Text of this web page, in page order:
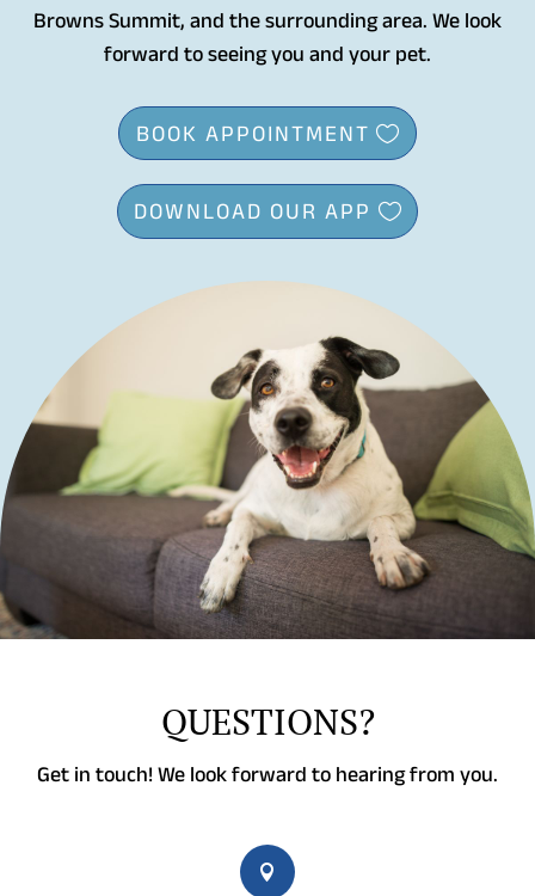
Browns Summit, and the surrounding area. We look
forward to seeing you and your pet.
BOOK APPOINTMENT
DOWNLOAD OUR APP
QUESTIONS?
Get in touch! We look forward to hearing from you.
